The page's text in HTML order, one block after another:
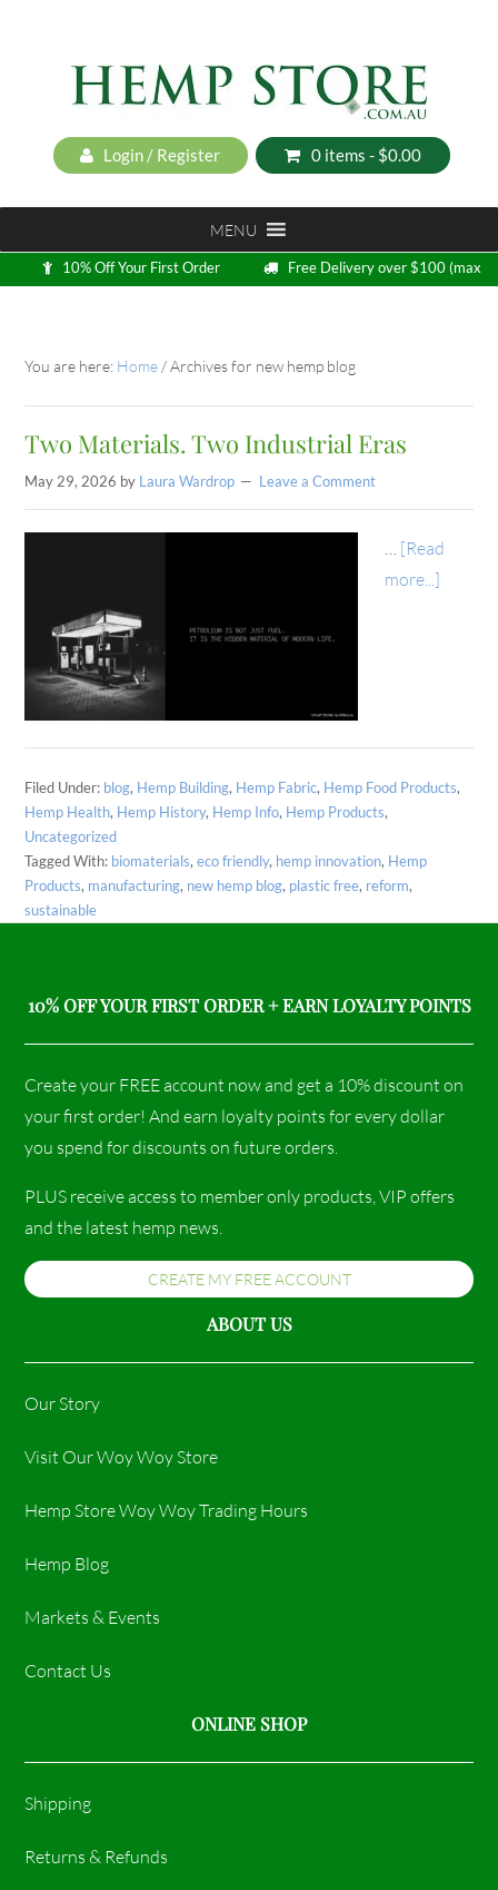
Login / Register 0 items - $0.00
MENU
10% Off Your First Order
Free Delivery over $100 (max
5kg)
You are here: Home /Archives for new hemp blog
Two Materials. Two Industrial Eras
May 29, 2026 by Laura Wardrop Leave a Comment
… [Read
more...]
Filed Under: blog, Hemp Building, Hemp Fabric, Hemp Food Products,
Hemp Health, Hemp History, Hemp Info, Hemp Products,
Uncategorized
Tagged With: biomaterials,eco friendly, hemp innovation, Hemp
Products, manufacturing, new hemp blog, plastic free, reform,
sustainable
10% OFF YOUR FIRST ORDER + EARN LOYALTY POINTS
Create your FREE account now and get a 10% discount on
your first order! And earn loyalty points for every dollar
you spend for discounts on future orders.
PLUS receive access to member only products, VIP offers
and the latest hemp news.
CREATE MY FREE ACCOUNT
ABOUT US
Our Story
Visit Our Woy Woy Store
Hemp Store Woy Woy Trading Hours​
Hemp Blog
Markets & Events
Contact Us
ONLINE SHOP
Shipping
Returns & Refunds